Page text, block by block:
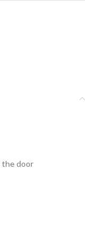
the door